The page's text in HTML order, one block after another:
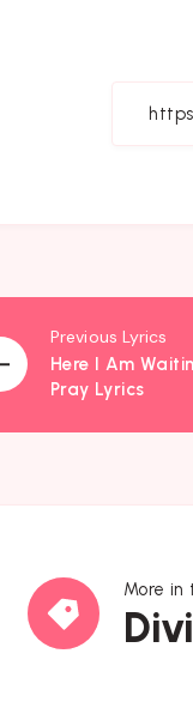
Previous Lyrics
Here I Am
Pray Lyrics
More in
Divine
Hymns